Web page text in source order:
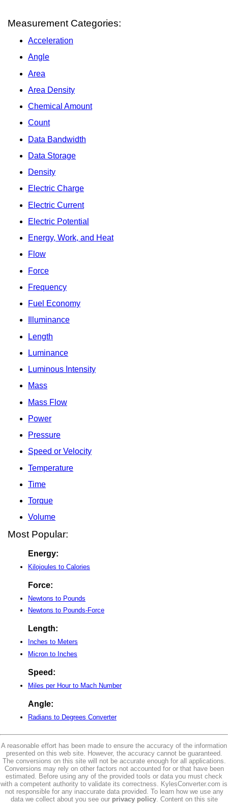
Measurement Categories:
Acceleration
Angle
Area
Area Density
Chemical Amount
Count
Data Bandwidth
Data Storage
Density
Electric Charge
Electric Current
Electric Potential
Energy, Work, and Heat
Flow
Force
Frequency
Fuel Economy
Illuminance
Length
Luminance
Luminous Intensity
Mass
Mass Flow
Power
Pressure
Speed or Velocity
Temperature
Time
Torque
Volume
Most Popular:
Energy:
Kilojoules to Calories
Force:
Newtons to Pounds
Newtons to Pounds-Force
Length:
Inches to Meters
Micron to Inches
Speed:
Miles per Hour to Mach Number
Angle:
Radians to Degrees Converter
A reasonable effort has been made to ensure the accuracy of the information
presented on this web site. However, the accuracy cannot be guaranteed.
The conversions on this site will not be accurate enough for all applications.
Conversions may rely on other factors not accounted for or that have been
estimated. Before using any of the provided tools or data you must check
with a competent authority to validate its correctness. KylesConverter.com is
not responsible for any inaccurate data provided. To learn how we use any
data we collect about you see our privacy policy. Content on this site